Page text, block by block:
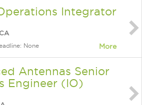
Integrator
None More
Antennas Senior
Engineer (IO)